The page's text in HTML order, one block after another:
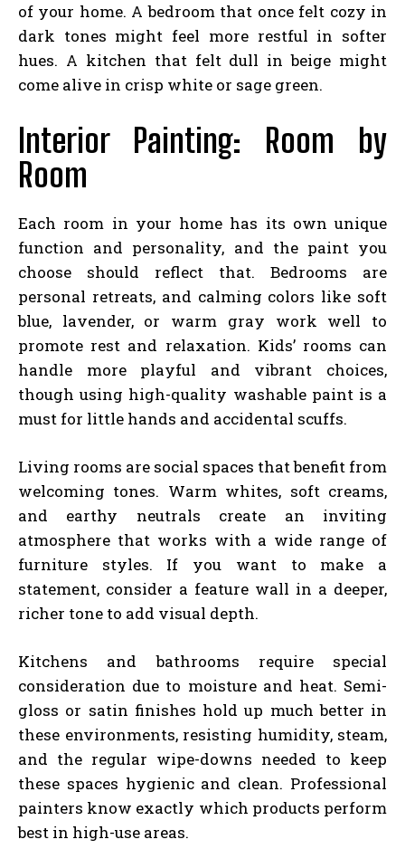
of your home. A bedroom that once felt cozy in
dark tones might feel more restful in softer
hues. A kitchen that felt dull in beige might
come alive in crisp white or sage green.
Interior Painting: Room by
Room
Each room in your home has its own unique
function and personality, and the paint you
choose should reflect that. Bedrooms are
personal retreats, and calming colors like soft
blue, lavender, or warm gray work well to
promote rest and relaxation. Kids’ rooms can
handle more playful and vibrant choices,
though using high-quality washable paint is a
must for little hands and accidental scuffs.
Living rooms are social spaces that benefit from
welcoming tones. Warm whites, soft creams,
and earthy neutrals create an inviting
atmosphere that works with a wide range of
furniture styles. If you want to make a
statement, consider a feature wall in a deeper,
richer tone to add visual depth.
Kitchens and bathrooms require special
consideration due to moisture and heat. Semi-
gloss or satin finishes hold up much better in
these environments, resisting humidity, steam,
and the regular wipe-downs needed to keep
these spaces hygienic and clean. Professional
painters know exactly which products perform
best in high-use areas.